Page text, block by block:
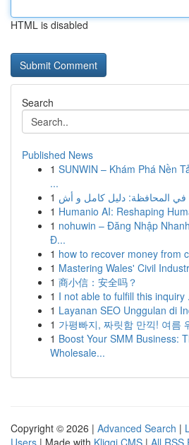
HTML is disabled
Search
Published News
1 SUNWIN – Khám Phá Nền
...
1
1 Humanio AI: Reshaping
1 nohuwin – Đăng Nhập
Đ...
1 how to recover money from
1 Mastering Wales' Civil
1 商小信：安全吗？
1 I not able to fulfill this inquiry .
1 Layanan SEO Unggulan di
1 가평빠지, 짜릿함 만끽! 여름
1 Boost Your SMM Business:
Wholesale...
Copyright © 2026 | Advanced Search |
Users | Made with Kliqqi CMS | All RSS